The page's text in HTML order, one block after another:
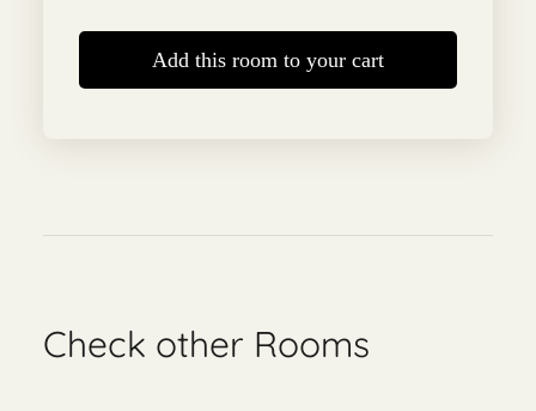
Add this room to your cart
Check other Rooms